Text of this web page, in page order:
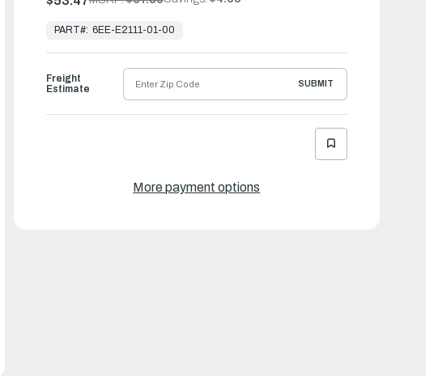
Ready
Ship
PART#: 6EE-E2111-01-00
Freight
Estimate
SUBMIT
More payment options